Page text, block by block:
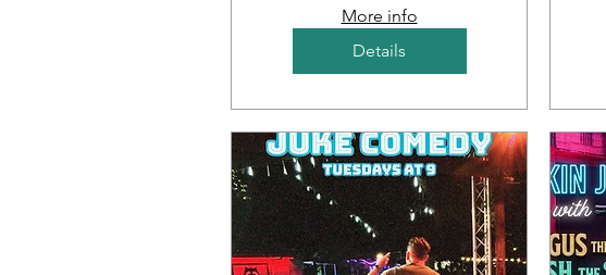
More info
Details